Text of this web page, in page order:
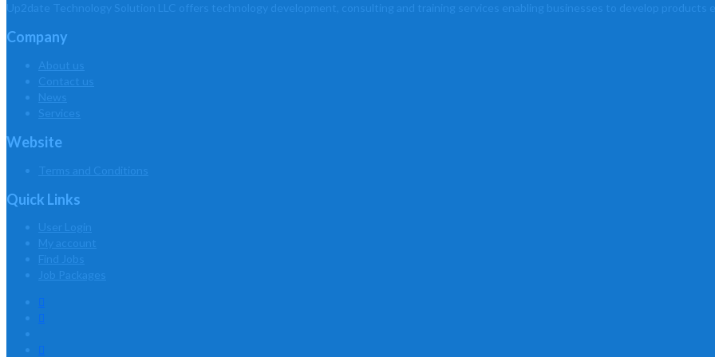
Company
Website
Quick Links